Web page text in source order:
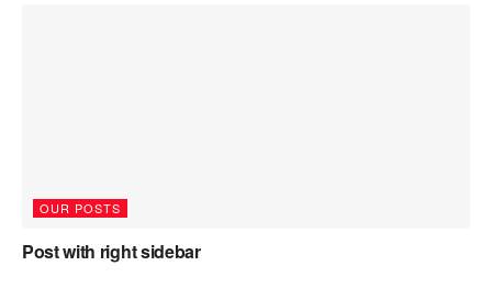
OUR POSTS
Post with right sidebar